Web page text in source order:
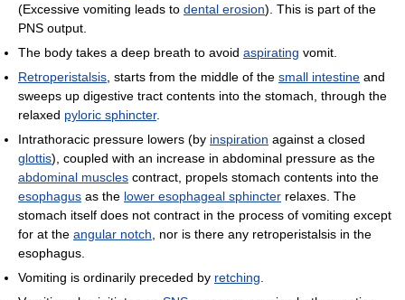
(Excessive vomiting leads to dental erosion). This is part of the
PNS output.
The body takes a deep breath to avoid aspirating vomit.
Retroperistalsis , starts from the middle of the small intestine and
sweeps up digestive tract contents into the stomach, through the
relaxed pyloric sphincter.
Intrathoracic pressure lowers (by inspiration against a closed
glottis), coupled with an increase in abdominal pressure as the
abdominal muscles contract, propels stomach contents into the
esophagus as the lower esophageal sphincter relaxes. The
stomach itself does not contract in the process of vomiting except
for at the angular notch , nor is there any retroperistalsis in the
esophagus.
Vomiting is ordinarily preceded by retching